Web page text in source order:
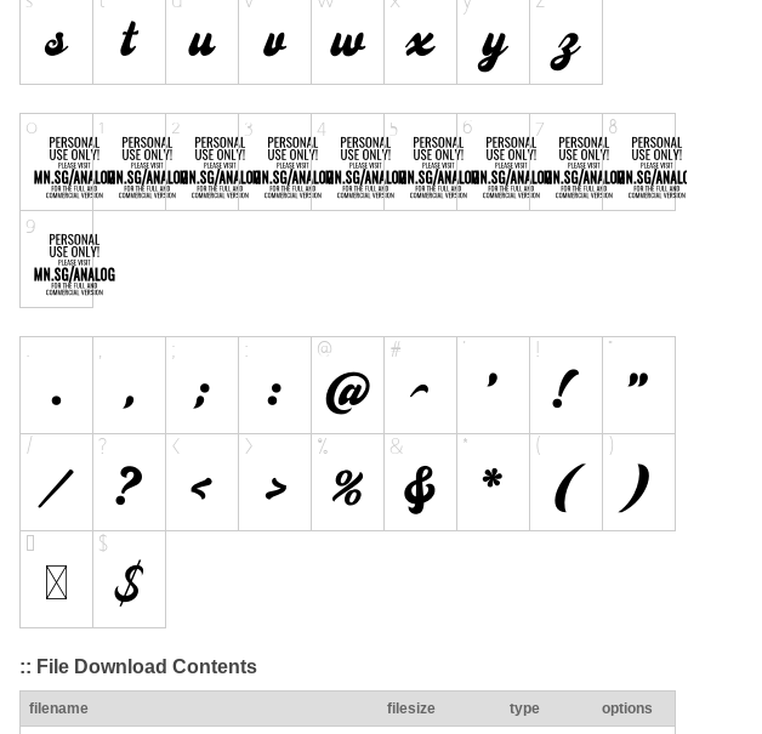
:: File Download Contents
filename filesize type options